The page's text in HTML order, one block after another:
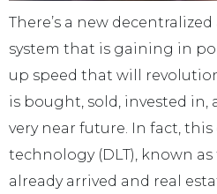
There’s a new
system that is gaining in
up speed that will
is bought, sold, invested
very near future. In fact,
technology (DLT), known
already arrived and real